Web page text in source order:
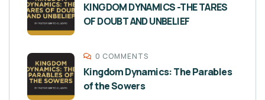
KINGDOM DYNAMICS -THE TARES
OF DOUBT AND UNBELIEF
0 COMMENTS
Kingdom Dynamics: The Parables
of the Sowers